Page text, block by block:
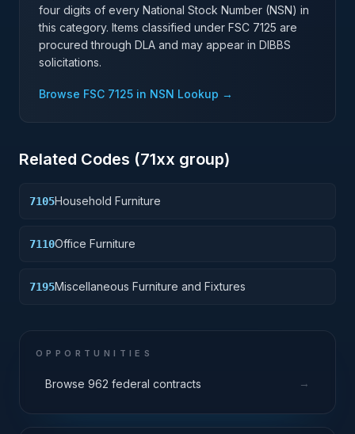
four digits of every National Stock Number (NSN) in
this category. Items classified under FSC 7125 are
procured through DLA and may appear in DIBBS
solicitations.
Browse FSC 7125 in NSN Lookup →
Related Codes (71xx group)
7105Household Furniture
7110Office Furniture
7195Miscellaneous Furniture and Fixtures
OPPORTUNITIES
Browse 962 federal contracts →